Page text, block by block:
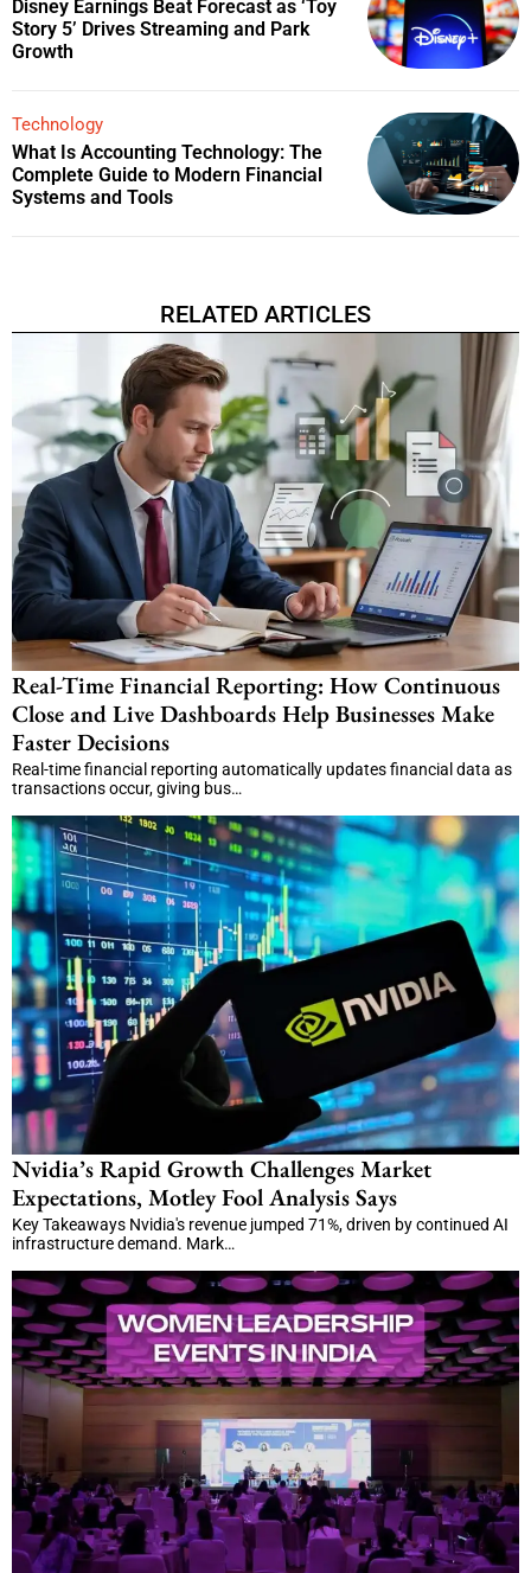
Disney Earnings Beat Forecast as ‘Toy
Story 5’ Drives Streaming and Park
Growth
Technology
What Is Accounting Technology: The
Complete Guide to Modern Financial
Systems and Tools
RELATED ARTICLES
Real-Time Financial Reporting: How Continuous
Close and Live Dashboards Help Businesses Make
Faster Decisions
Real-time financial reporting automatically updates financial data as
transactions occur, giving bus…
Nvidia’s Rapid Growth Challenges Market
Expectations, Motley Fool Analysis Says
Key Takeaways Nvidia's revenue jumped 71%, driven by continued AI
infrastructure demand. Mark…